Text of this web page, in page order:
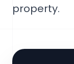
property.